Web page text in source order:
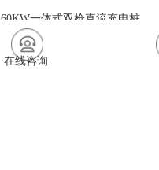
60KW一体式双枪直流充电桩
在线咨询